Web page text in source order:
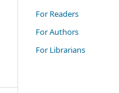
For Readers
For Authors
For Librarians